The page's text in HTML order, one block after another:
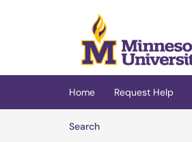
(opens in a new tab)
Home Request Help
SearchArticles